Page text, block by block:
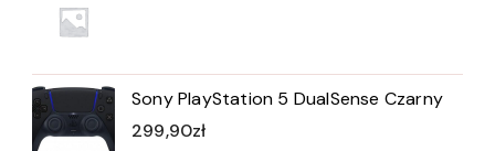
Sony PlayStation 5 DualSense Czarny
299,90zł